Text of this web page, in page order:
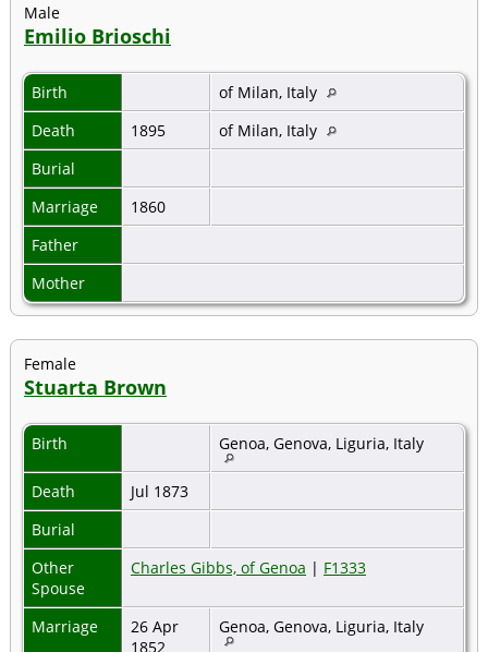
Male
Emilio Brioschi
Birth
of Milan, Italy
Death
1895
of Milan, Italy
Burial
Marriage
1860
Father
Mother
Female
Stuarta Brown
Birth Genoa, Genova, Liguria, Italy
Death
Jul 1873
Burial
Other
Spouse
Charles Gibbs, of Genoa | F1333
Marriage
26 Apr
1852
Genoa, Genova, Liguria, Italy